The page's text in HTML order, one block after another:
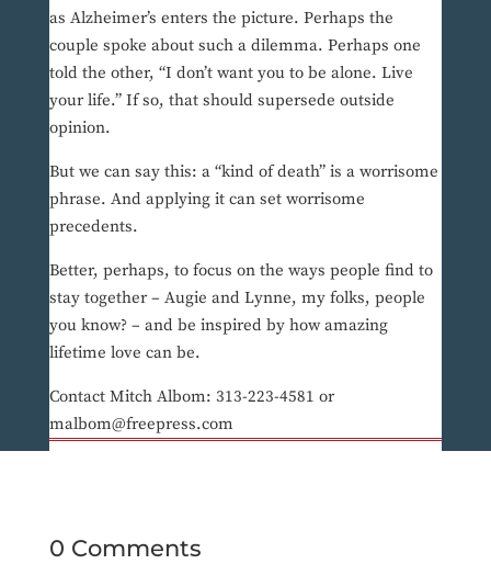
as Alzheimer’s enters the picture. Perhaps the
couple spoke about such a dilemma. Perhaps one
told the other, “I don’t want you to be alone. Live
your life.” If so, that should supersede outside
opinion.
But we can say this: a “kind of death” is a worrisome
phrase. And applying it can set worrisome
precedents.
Better, perhaps, to focus on the ways people find to
stay together – Augie and Lynne, my folks, people
you know? – and be inspired by how amazing
lifetime love can be.
Contact Mitch Albom: 313-223-4581 or
malbom@freepress.com
0 Comments